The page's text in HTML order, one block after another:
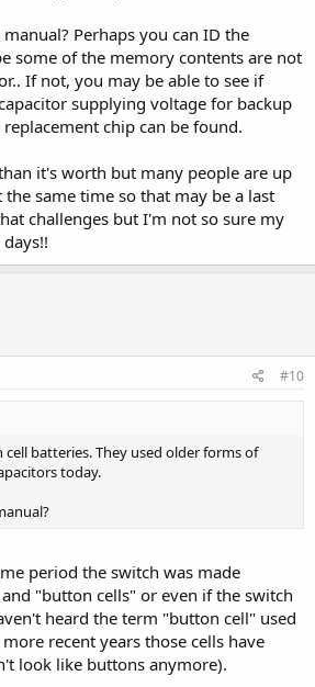
Perhaps you can ID the
some of the memory contents are not
If not, you may be able to see if
supplying voltage for backup
chip can be found.
it's worth but many people are up
same time so that may be a last
challenges but I'm not so sure my
#10
batteries. They used older forms of
today.
period the switch was made
"button cells" or even if the switch
heard the term "button cell" used
recent years those cells have
look like buttons anymore).